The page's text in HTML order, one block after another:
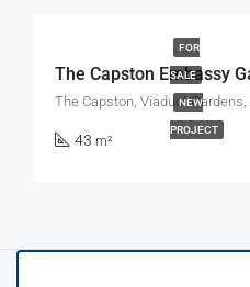
FOR
SALE
NEW
PROJECT
The Capston Embassy
The Capston, Viaduct Gardens,
43 m²